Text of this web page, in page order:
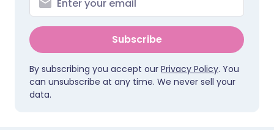
Subscribe
By subscribing you accept our Privacy Policy. You
can unsubscribe at any time. We never sell your
data.